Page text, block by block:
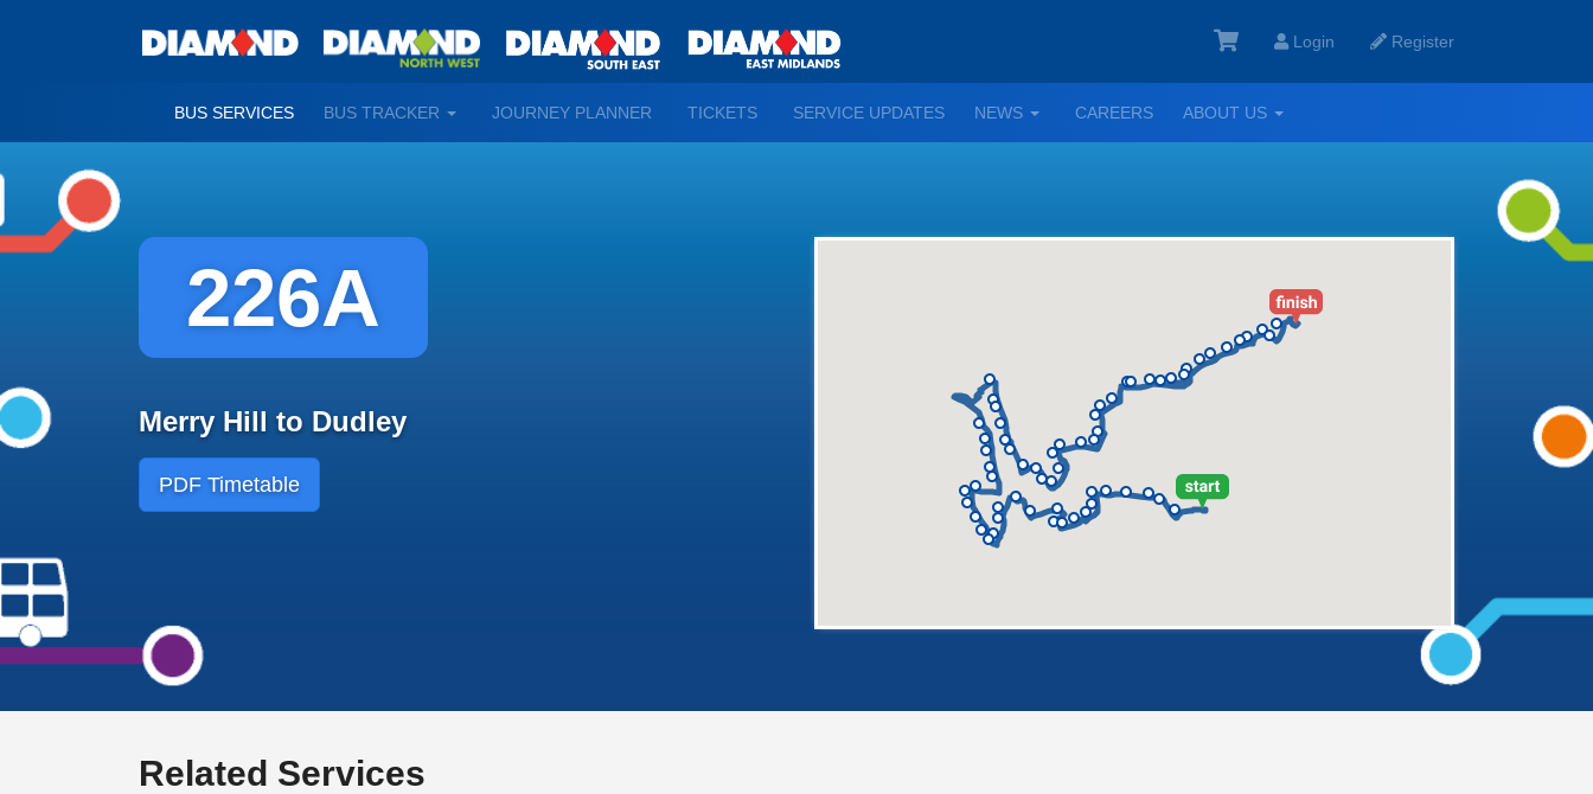
Login Register
BUS SERVICES BUS TRACKER
TOGGLEJOURNEY PLANNER TICKETS SERVICE UPDATES NEWS
TOGGLECAREERS ABOUT US
TOGGLE
226A
Merry Hill to Dudley
PDF Timetable
Related Services